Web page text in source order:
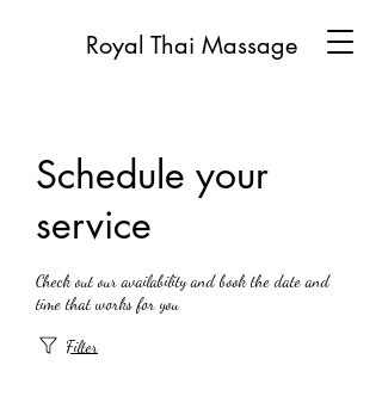
Royal Thai Massage
Schedule your
service
Check out our availability and book the date and
time that works for you
Filter